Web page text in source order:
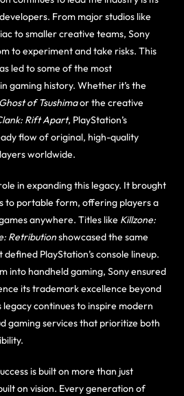
From major studios like
to smaller creative teams, Sony
to experiment and take risks. This
led to some of the most
gaming history. Whether it’s the
Ghost of Tsushimaor the creative
Rift Apart, PlayStation’s
flow of original, high-quality
worldwide.
in expanding this legacy. It brought
to portable form, offering players a
anywhere. Titles like Killzone:
Retributionshowcased the same
PlayStation’s console lineup.
into handheld gaming, Sony ensured
its trademark excellence beyond
legacy continues to inspire modern
gaming services that prioritize both
is built on more than just
on vision. Every generation of